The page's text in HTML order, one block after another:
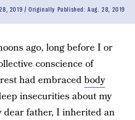
2019 Originally Published:Aug. 28, 2019
ago, long before I or
conscience of
had embracedbody
insecurities about my
dear father, I inherited an